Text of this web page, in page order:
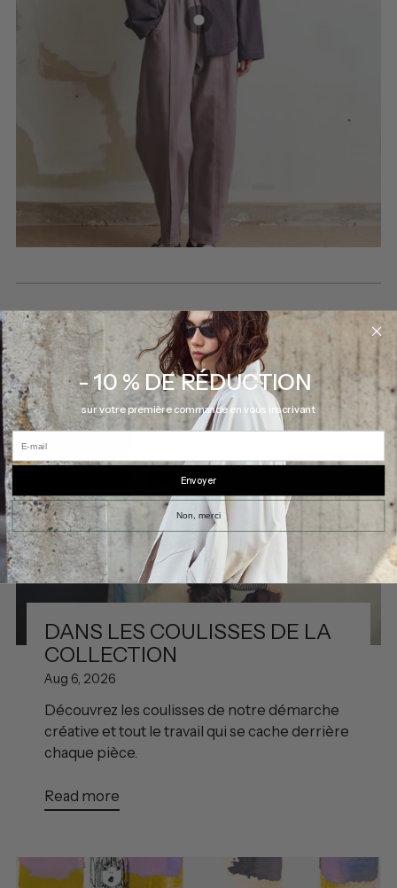
BLOG POSTS
Read our posts
DANS LES COULISSES DE LA
COLLECTION
Aug 6, 2026
Découvrez les coulisses de notre démarche
créative et tout le travail qui se cache derrière
chaque pièce.
Read more
- 10 % DE RÉDUCTION
sur votre première commande en vous inscrivant
E-mail
Envoyer
Non, merci